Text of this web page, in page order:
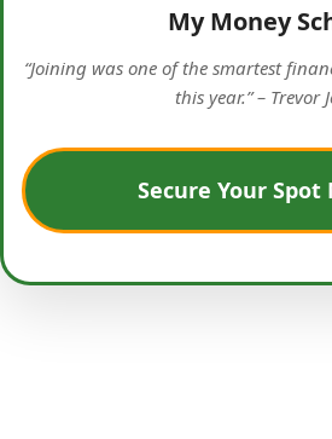
My Money
“Joining was one of the smartest
this year.” – Trevor
Secure Your